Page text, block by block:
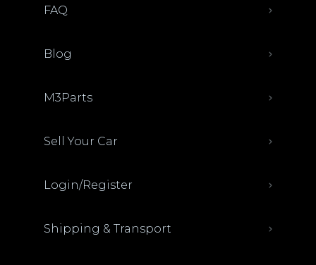
FAQ
Blog
M3Parts
Sell Your Car
Login/Register
Shipping & Transport